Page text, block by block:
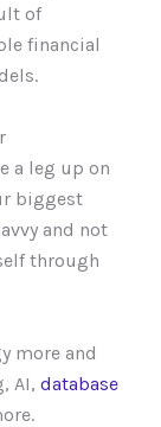
of
financial
a leg up on
biggest
and not
through
more and
AI, database